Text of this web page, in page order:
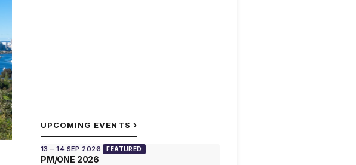
UPCOMING EVENTS ›
13 – 14 SEP 2026 FEATURED
PM/ONE 2026